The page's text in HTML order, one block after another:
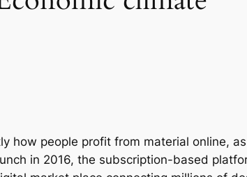
how people profit from material online,
in 2016, the subscription-based